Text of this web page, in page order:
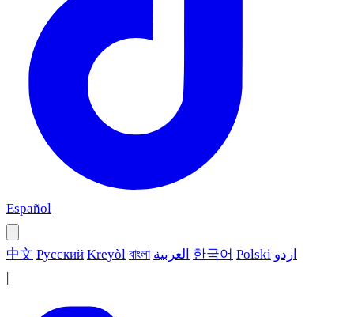
Español
中文 Русский Kreyòl বাংলা العربية 한국어 Polski اردو
|